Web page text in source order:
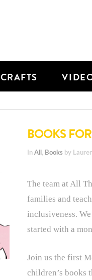
CRAFTS
BOOKS
In All , Books by
The team at All
families and
inclusiveness.
started with a
Join us the first
children’s books